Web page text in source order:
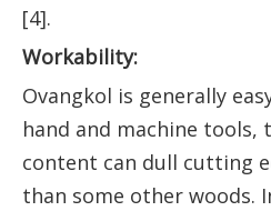
[4].
Workability:
Ovangkol is generally
hand and machine tools,
content can dull cutting
than some other woods.